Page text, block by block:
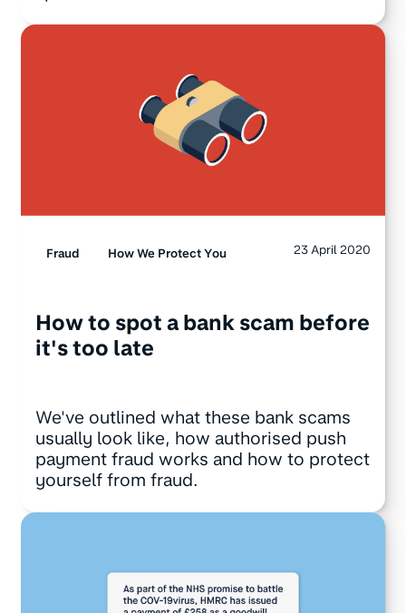
Fraud How We Protect You 23 April 2020
How to spot a bank scam before
it's too late
We've outlined what these bank scams
usually look like, how authorised push
payment fraud works and how to protect
yourself from fraud.